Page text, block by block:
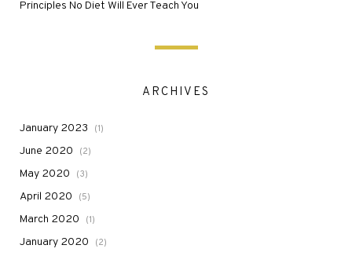
Principles No Diet Will Ever Teach You
ARCHIVES
January 2023 (1)
June 2020 (2)
May 2020 (3)
April 2020 (5)
March 2020 (1)
January 2020 (2)